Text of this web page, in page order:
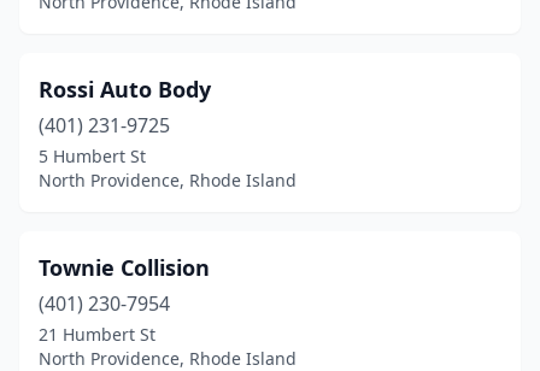
Rossi Auto Body
(401) 231-9725
5 Humbert St
North Providence, Rhode Island
Townie Collision
(401) 230-7954
21 Humbert St
North Providence, Rhode Island